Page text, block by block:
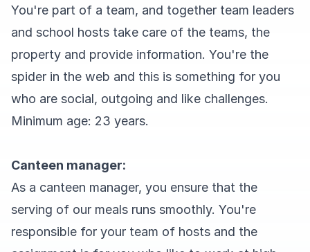
You're part of a team, and together team leaders
and school hosts take care of the teams, the
property and provide information. You're the
spider in the web and this is something for you
who are social, outgoing and like challenges.
Minimum age: 23 years.
Canteen manager:
As a canteen manager, you ensure that the
serving of our meals runs smoothly. You're
responsible for your team of hosts and the